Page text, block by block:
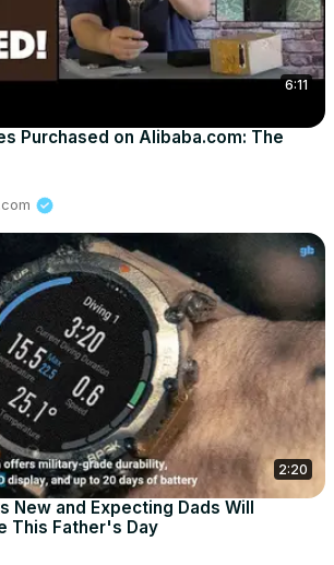
6:11
Purchased on Alibaba.com: The
2:20
New and Expecting Dads Will
This Father's Day